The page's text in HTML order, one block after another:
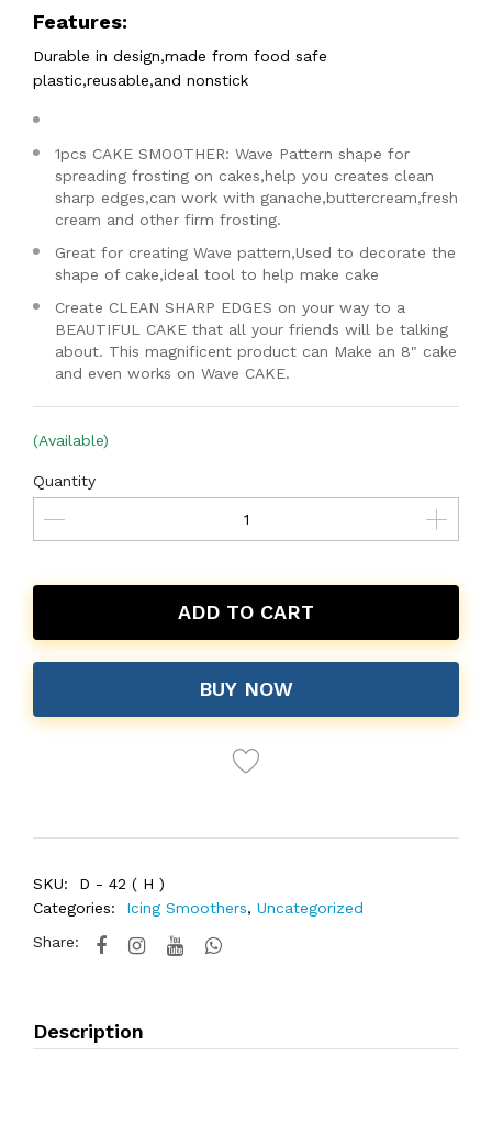
Features:
Durable in design,made from food safe
plastic,reusable,and nonstick
1pcs CAKE SMOOTHER: Wave Pattern shape for
spreading frosting on cakes,help you creates clean
sharp edges,can work with ganache,buttercream,fresh
cream and other firm frosting.
Great for creating Wave pattern,Used to decorate the
shape of cake,ideal tool to help make cake
Create CLEAN SHARP EDGES on your way to a
BEAUTIFUL CAKE that all your friends will be talking
about. This magnificent product can Make an 8" cake
and even works on Wave CAKE.
(Available)
Quantity
ADD TO CART
BUY NOW
SKU:
D - 42 ( H )
Categories:
Icing Smoothers, Uncategorized
Share:
Description